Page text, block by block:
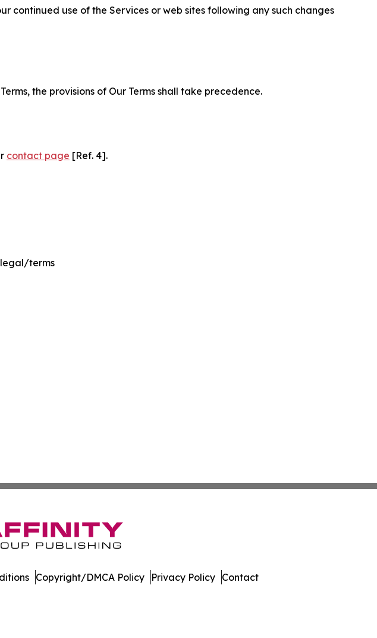
continued use of the Services or web sites following any such changes
the provisions of Our Terms shall take precedence.
contact page [Ref. 4].
terms
Copyright/DMCA Policy Privacy Policy Contact